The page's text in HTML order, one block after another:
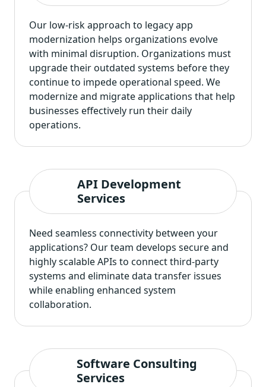
Our low-risk approach to legacy app
modernization helps organizations evolve
with minimal disruption. Organizations must
upgrade their outdated systems before they
continue to impede operational speed. We
modernize and migrate applications that help
businesses effectively run their daily
operations.
API Development
Services
Need seamless connectivity between your
applications? Our team develops secure and
highly scalable APIs to connect third-party
systems and eliminate data transfer issues
while enabling enhanced system
collaboration.
Software Consulting
Services